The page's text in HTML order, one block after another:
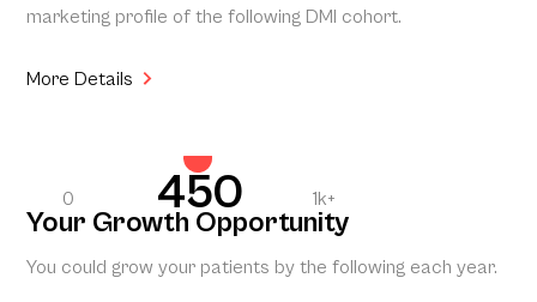
marketing profile of the following DMI cohort.
More Details
0 450 1k+
Your Growth Opportunity
You could grow your patients by the following each year.